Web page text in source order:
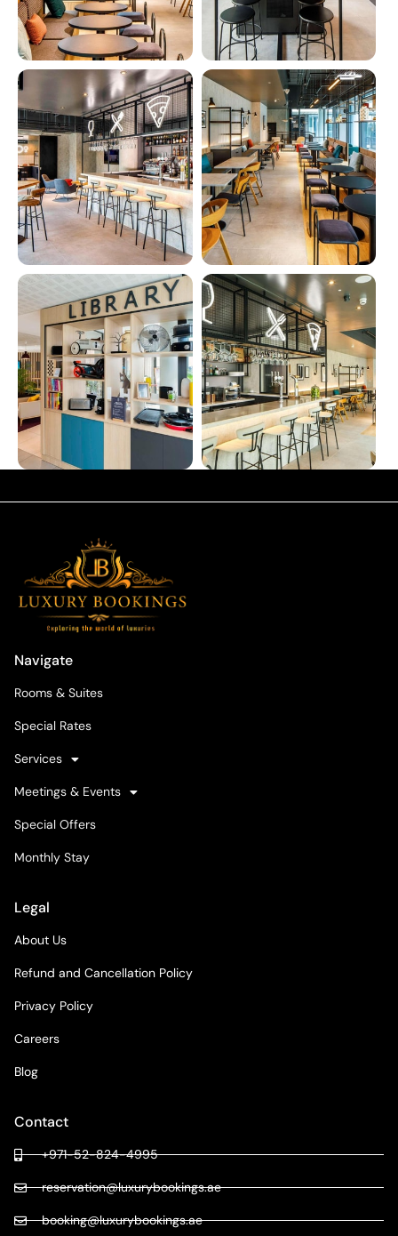
Navigate
Rooms & Suites
Special Rates
Services
Meetings & Events
Special Offers
Monthly Stay
Legal
About Us
Refund and Cancellation Policy
Privacy Policy
Careers
Blog
Contact
+971-52-824-4995
reservation@luxurybookings.ae
booking@luxurybookings.ae